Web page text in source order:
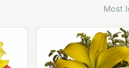
Most